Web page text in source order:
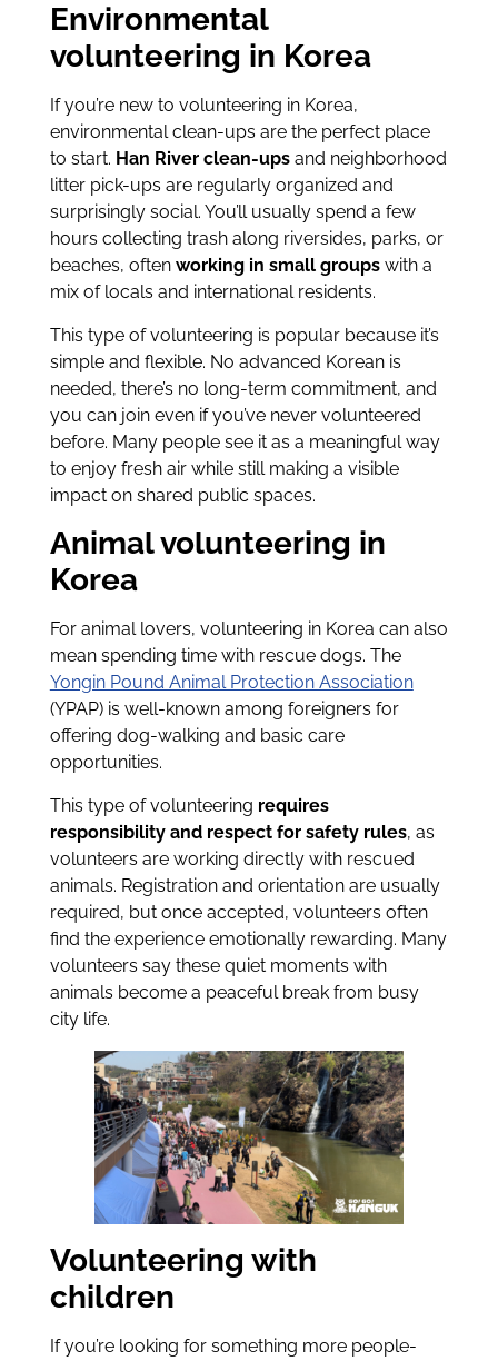
Environmental
volunteering in Korea
If you’re new to volunteering in Korea,
environmental clean-ups are the perfect place
to start. Han River clean-upsand neighborhood
litter pick-ups are regularly organized and
surprisingly social. You’ll usually spend a few
hours collecting trash along riversides, parks, or
beaches, often working in small groupswith a
mix of locals and international residents.
This type of volunteering is popular because it’s
simple and flexible. No advanced Korean is
needed, there’s no long-term commitment, and
you can join even if you’ve never volunteered
before. Many people see it as a meaningful way
to enjoy fresh air while still making a visible
impact on shared public spaces.
Animal volunteering in
Korea
For animal lovers, volunteering in Korea can also
mean spending time with rescue dogs. The
Yongin Pound Animal Protection Association
(YPAP) is well-known among foreigners for
offering dog-walking and basic care
opportunities.
This type of volunteering requires
responsibility and respect for safety rules, as
volunteers are working directly with rescued
animals. Registration and orientation are usually
required, but once accepted, volunteers often
find the experience emotionally rewarding. Many
volunteers say these quiet moments with
animals become a peaceful break from busy
city life.
Volunteering with
children
If you’re looking for something more people-